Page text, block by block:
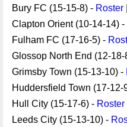
Bury FC (15-15-8) - Roster
Clapton Orient (10-14-14) -
Fulham FC (17-16-5) -
Glossop North End (12-18-
Grimsby Town (15-13-10) -
Huddersfield Town (17-12-
Hull City (15-17-6) - Roster
Leeds City (15-13-10) -